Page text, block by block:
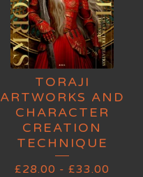
TORAJI
ARTWORKS AND
CHARACTER
CREATION
TECHNIQUE
£28.00 - £33.00